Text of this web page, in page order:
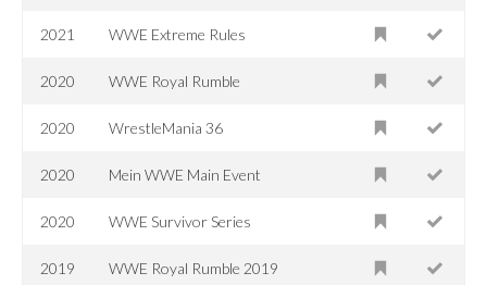
2021 WWE Extreme Rules
2020 WWE Royal Rumble
2020 WrestleMania 36
2020 Mein WWE Main Event
2020 WWE Survivor Series
2019 WWE Royal Rumble 2019